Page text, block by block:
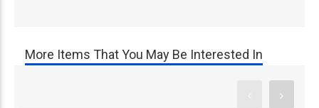
More Items That You May Be Interested In